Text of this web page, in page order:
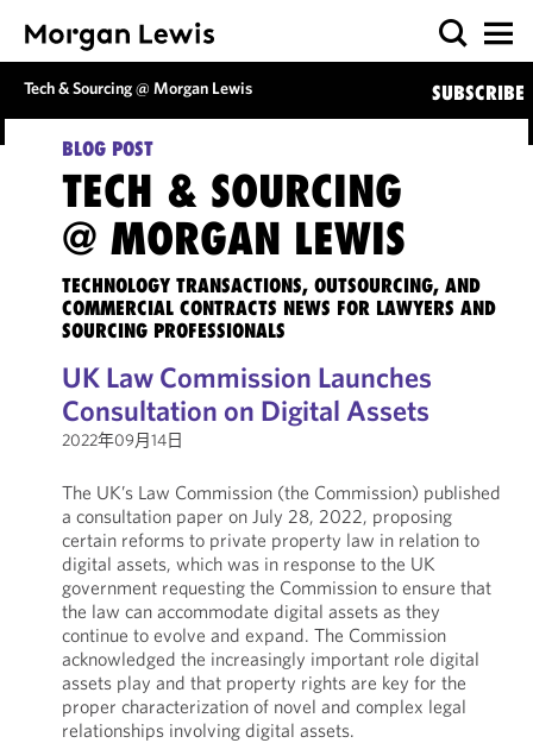
Tech & Sourcing @ Morgan Lewis SUBSCRIBE
BLOG POST
TECH & SOURCING
@ MORGAN LEWIS
TECHNOLOGY TRANSACTIONS, OUTSOURCING, AND
COMMERCIAL CONTRACTS NEWS FOR LAWYERS AND
SOURCING PROFESSIONALS
UK Law Commission Launches
Consultation on Digital Assets
2022年09月14日
The UK’s Law Commission (the Commission) published
a consultation paper on July 28, 2022, proposing
certain reforms to private property law in relation to
digital assets, which was in response to the UK
government requesting the Commission to ensure that
the law can accommodate digital assets as they
continue to evolve and expand. The Commission
acknowledged the increasingly important role digital
assets play and that property rights are key for the
proper characterization of novel and complex legal
relationships involving digital assets.